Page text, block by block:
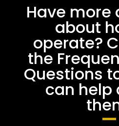
Have more
about
operate?
the
Questions
can help